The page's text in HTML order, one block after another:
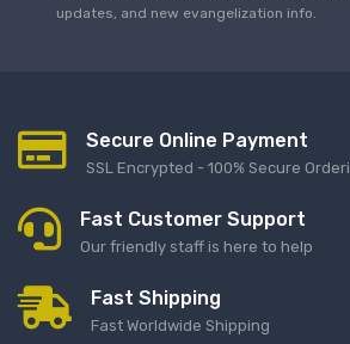
updates, and new evangelization info.
Secure Online Payment
SSL Encrypted - 100% Secure
Fast Customer Support
Our friendly staff is here to help
Fast Shipping
Fast Worldwide Shipping